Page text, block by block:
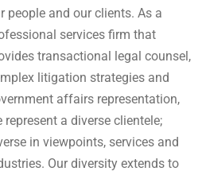
people and our clients. As a
services firm that
transactional legal counsel,
litigation strategies and
affairs representation,
represent a diverse clientele;
in viewpoints, services and
Our diversity extends to